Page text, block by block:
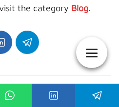
the category Blog.